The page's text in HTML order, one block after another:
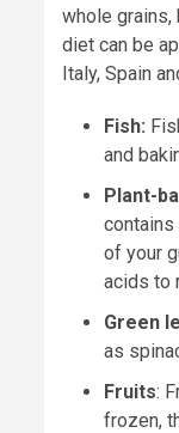
whole grains,
diet can be
Italy, Spain
Fish:
and
Plant-
contains
of your
acids to
Green
as
Fruits:
frozen,